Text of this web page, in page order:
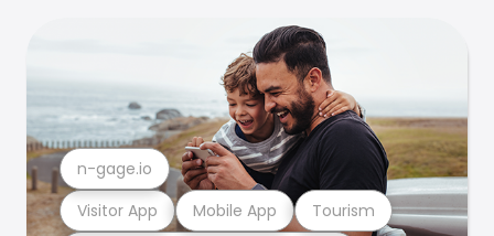
Visitor App Mobile App Tourism
n-gage.io